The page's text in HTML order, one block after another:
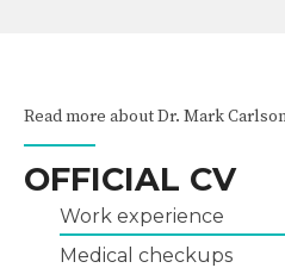
Read more about Dr. Mark
OFFICIAL CV
Work experience
Medical checkups